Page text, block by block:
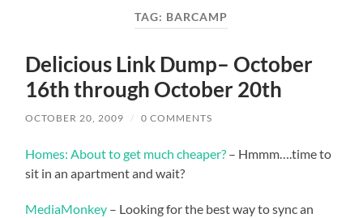
TAG: BARCAMP
Delicious Link Dump– October
16th through October 20th
OCTOBER 20, 2009 / 0 COMMENTS
Homes: About to get much cheaper? – Hmmm….time to
sit in an apartment and wait?
MediaMonkey – Looking for the best way to sync an